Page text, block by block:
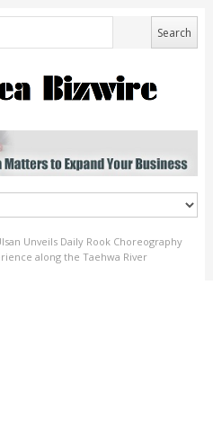
Unveils Daily Rook Choreography
along the Taehwa River